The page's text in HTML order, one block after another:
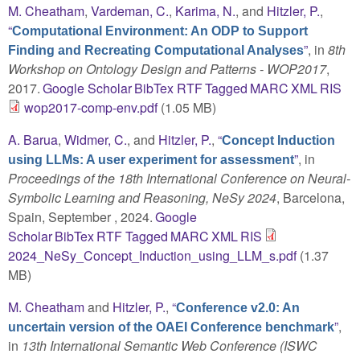
M. Cheatham, Vardeman, C., Karima, N., and Hitzler, P.,
“Computational Environment: An ODP to Support
Finding and Recreating Computational Analyses”, in 8th
Workshop on Ontology Design and Patterns - WOP2017,
2017.Google ScholarBibTex RTFTagged MARCXMLRIS
wop2017-comp-env.pdf(1.05 MB)
A. Barua, Widmer, C., and Hitzler, P., “Concept Induction
using LLMs: A user experiment for assessment”, in
Proceedings of the 18th International Conference on Neural-
Symbolic Learning and Reasoning, NeSy 2024, Barcelona,
Spain, September , 2024.Google
ScholarBibTexRTFTagged MARCXMLRIS
2024_NeSy_Concept_Induction_using_LLM_s.pdf(1.37
MB)
M. Cheathamand Hitzler, P., “Conference v2.0: An
uncertain version of the OAEI Conference benchmark”,
in 13th International Semantic Web Conference (ISWC